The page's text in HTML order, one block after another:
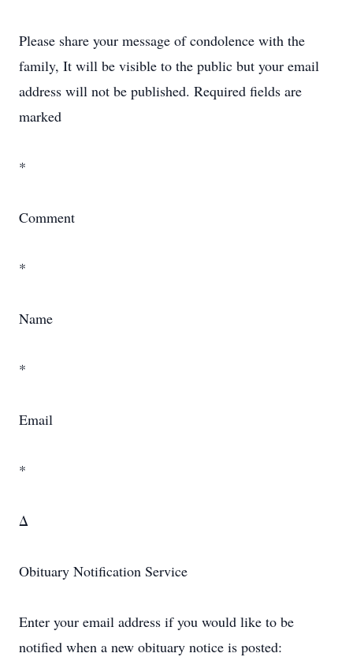
Please share your message of condolence with the
family, It will be visible to the public but your email
address will not be published. Required fields are
marked
*
Comment
*
Name
*
Email
*
Δ
Obituary Notification Service
Enter your email address if you would like to be
notified when a new obituary notice is posted: